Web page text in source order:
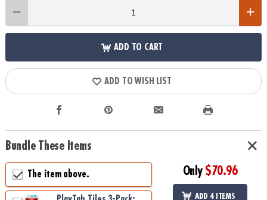
ADD TO CART
ADD TO WISH LIST
Bundle These Items
The item above. Only $70.96
ADD 4 ITEMS